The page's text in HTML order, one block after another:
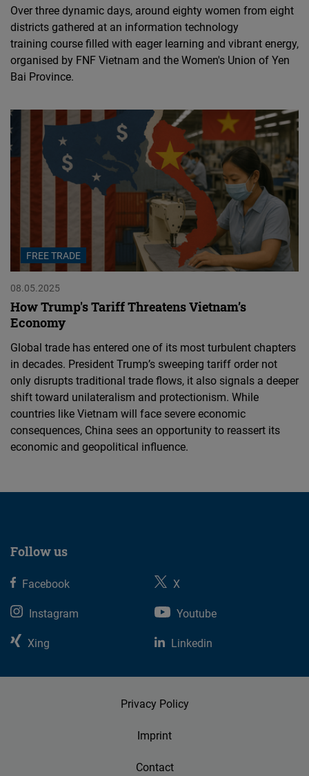
Over three dynamic days, around eighty women from eight
districts gathered at an information technology
training course filled with eager learning and vibrant energy,
organised by FNF Vietnam and the Women's Union of Yen
Bai Province.
FREE TRADE
08.05.2025
How Trump's Tariff Threatens Vietnam’s
Economy
Global trade has entered one of its most turbulent chapters
in decades. President Trump’s sweeping tariff order not
only disrupts traditional trade flows, it also signals a deeper
shift toward unilateralism and protectionism. While
countries like Vietnam will face severe economic
consequences, China sees an opportunity to reassert its
economic and geopolitical influence.
Follow us
Facebook
X
Instagram
Youtube
Xing
Linkedin
Privacy Policy
Imprint
Contact